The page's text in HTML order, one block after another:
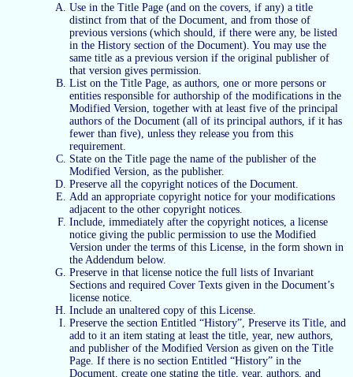
Use in the Title Page (and on the covers, if any) a title
distinct from that of the Document, and from those of
previous versions (which should, if there were any, be listed
in the History section of the Document). You may use the
same title as a previous version if the original publisher of
that version gives permission.
List on the Title Page, as authors, one or more persons or
entities responsible for authorship of the modifications in the
Modified Version, together with at least five of the principal
authors of the Document (all of its principal authors, if it has
fewer than five), unless they release you from this
requirement.
State on the Title page the name of the publisher of the
Modified Version, as the publisher.
Preserve all the copyright notices of the Document.
Add an appropriate copyright notice for your modifications
adjacent to the other copyright notices.
Include, immediately after the copyright notices, a license
notice giving the public permission to use the Modified
Version under the terms of this License, in the form shown in
the Addendum below.
Preserve in that license notice the full lists of Invariant
Sections and required Cover Texts given in the Document’s
license notice.
Include an unaltered copy of this License.
Preserve the section Entitled “History”, Preserve its Title, and
add to it an item stating at least the title, year, new authors,
and publisher of the Modified Version as given on the Title
Page. If there is no section Entitled “History” in the
Document, create one stating the title, year, authors, and